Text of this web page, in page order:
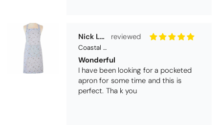
Nick Luck
Coastal Birds Cotton Apron
Wonderful
I have been looking for a pocketed
apron for some time and this is
perfect. Tha k you